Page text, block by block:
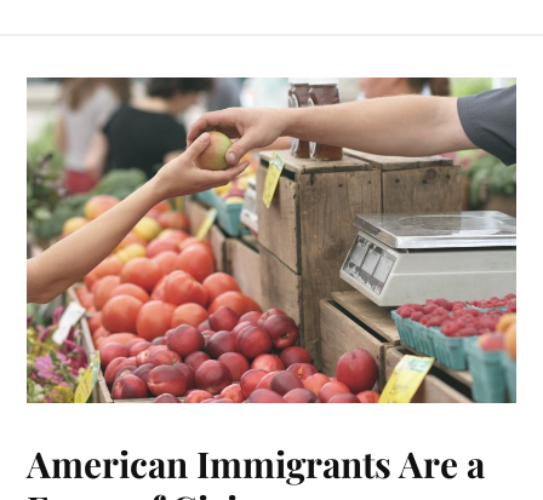
American Immigrants Are a